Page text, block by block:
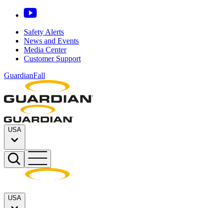
Safety Alerts
News and Events
Media Center
Customer Support
GuardianFall
USA
USA